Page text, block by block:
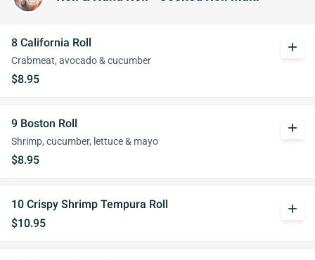
8 California Roll
Crabmeat, avocado & cucumber
$8.95
add
9 Boston Roll
Shrimp, cucumber, lettuce & mayo
$8.95
add
10 Crispy Shrimp Tempura Roll
$10.95
add